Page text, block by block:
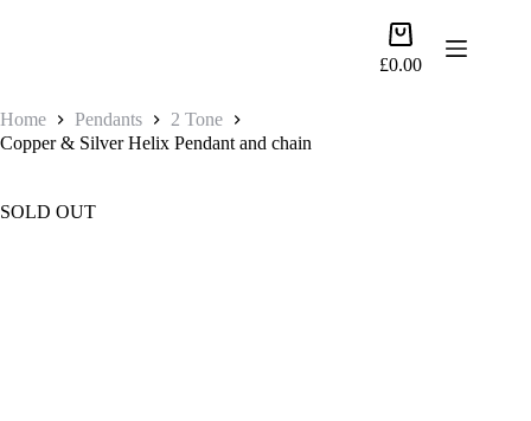
Shopping
cart
£0.00
Home Pendants
2 Tone
Copper & Silver Helix Pendant and chain
SOLD OUT